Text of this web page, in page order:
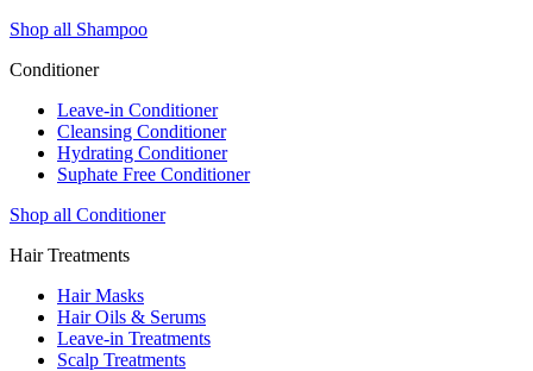
Shop all Shampoo
Conditioner
Leave-in Conditioner
Cleansing Conditioner
Hydrating Conditioner
Suphate Free Conditioner
Shop all Conditioner
Hair Treatments
Hair Masks
Hair Oils & Serums
Leave-in Treatments
Scalp Treatments